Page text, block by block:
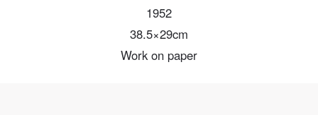
1952
38.5×29cm
Work on paper